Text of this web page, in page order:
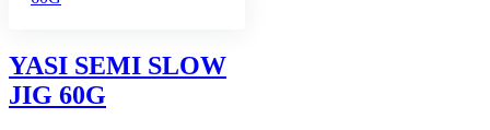
YASI SEMI SLOW
JIG 60G